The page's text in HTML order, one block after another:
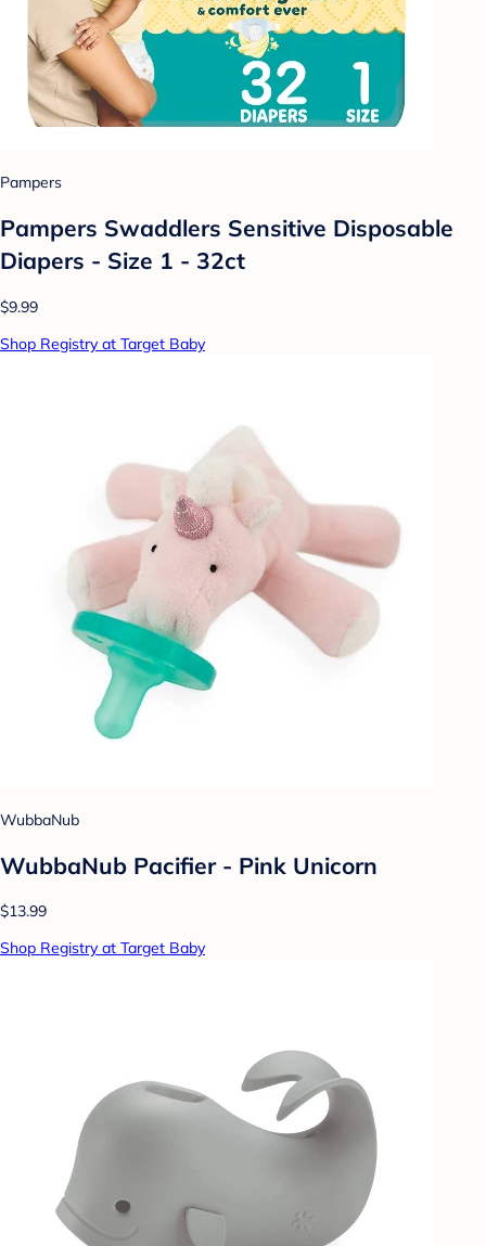
Pampers
Pampers Swaddlers Sensitive Disposable
Diapers - Size 1 - 32ct
$9.99
Shop Registry at Target Baby
WubbaNub
WubbaNub Pacifier - Pink Unicorn
$13.99
Shop Registry at Target Baby